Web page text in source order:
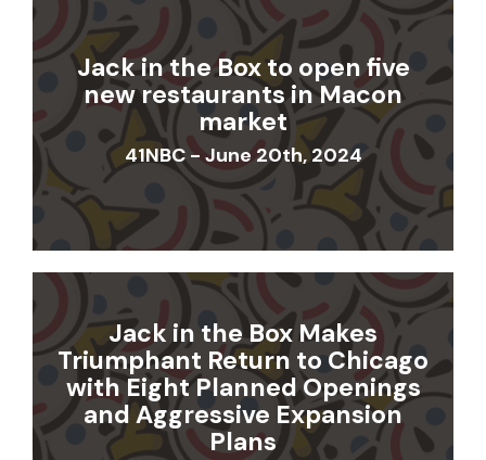
Jack in the Box to open five
new restaurants in Macon
market
41NBC - June 20th, 2024
Jack in the Box Makes
Triumphant Return to Chicago
with Eight Planned Openings
and Aggressive Expansion
Plans